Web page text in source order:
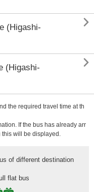
(Higashi-

(Higashi-

the required travel time at th
If the bus has already arr
this will be displayed.
of different destination
flat bus